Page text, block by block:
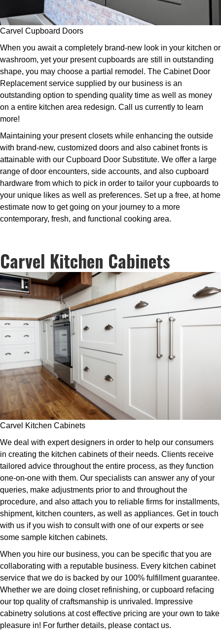
Carvel Cupboard Doors
When you await a completely brand-new look in your kitchen or
washroom, yet your present cupboards are still in outstanding
shape, you may choose a partial remodel. The Cabinet Door
Replacement service supplied by our business is an
outstanding option to spending quality time as well as money
on a entire kitchen area redesign. Call us currently to learn
more!
Maintaining your present closets while enhancing the outside
with brand-new, customized doors and also cabinet fronts is
attainable with our Cupboard Door Substitute. We offer a large
range of door encounters, side accounts, and also cupboard
hardware from which to pick in order to tailor your cupboards to
your unique likes as well as preferences. Set up a free, at home
estimate now to get going on your journey to a more
contemporary, fresh, and functional cooking area.
Carvel Kitchen Cabinets
Carvel Kitchen Cabinets
We deal with expert designers in order to help our consumers
in creating the kitchen cabinets of their needs. Clients receive
tailored advice throughout the entire process, as they function
one-on-one with them. Our specialists can answer any of your
queries, make adjustments prior to and throughout the
procedure, and also attach you to reliable firms for installments,
shipment, kitchen counters, as well as appliances. Get in touch
with us if you wish to consult with one of our experts or see
some sample kitchen cabinets.
When you hire our business, you can be specific that you are
collaborating with a reputable business. Every kitchen cabinet
service that we do is backed by our 100% fulfillment guarantee.
Whether we are doing closet refinishing, or cupboard refacing
our top quality of craftsmanship is unrivaled. Impressive
cabinetry solutions at cost effective pricing are your own to take
pleasure in! For further details, please contact us.